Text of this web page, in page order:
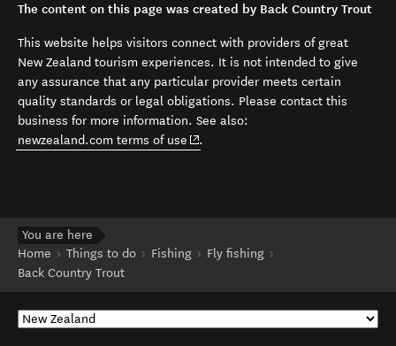
The content on this page was created by Back Country Trout
This website helps visitors connect with providers of great
New Zealand tourism experiences. It is not intended to give
any assurance that any particular provider meets certain
quality standards or legal obligations. Please contact this
business for more information. See also:
newzealand.com terms of use (opens in new window)
.
You are here
Home
Things to do Fishing
Fly fishing
Back Country Trout